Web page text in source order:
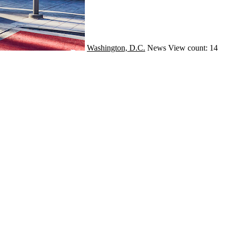
Washington, D.C. News View count: 14